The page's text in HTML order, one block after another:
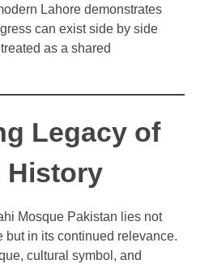
Lahore demonstrates
can exist side by side
as a shared
Legacy of
History
Mosque Pakistan lies not
but in its continued relevance.
cultural symbol, and